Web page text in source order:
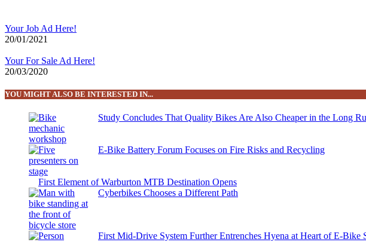
Your Job Ad Here!
20/01/2021
Your For Sale Ad Here!
20/03/2020
YOU MIGHT ALSO BE INTERESTED IN...
Study Concludes That Quality Bikes Are Also Cheaper in the Long
E-Bike Battery Forum Focuses on Fire Risks and Recycling
First Element of Warburton MTB Destination Opens
Cyberbikes Chooses a Different Path
First Mid-Drive System Further Entrenches Hyena at Heart of E-Bike